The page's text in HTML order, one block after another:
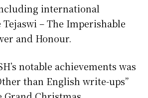
international
– The Imperishable
and Honour.
notable achievements was
than English write-ups”